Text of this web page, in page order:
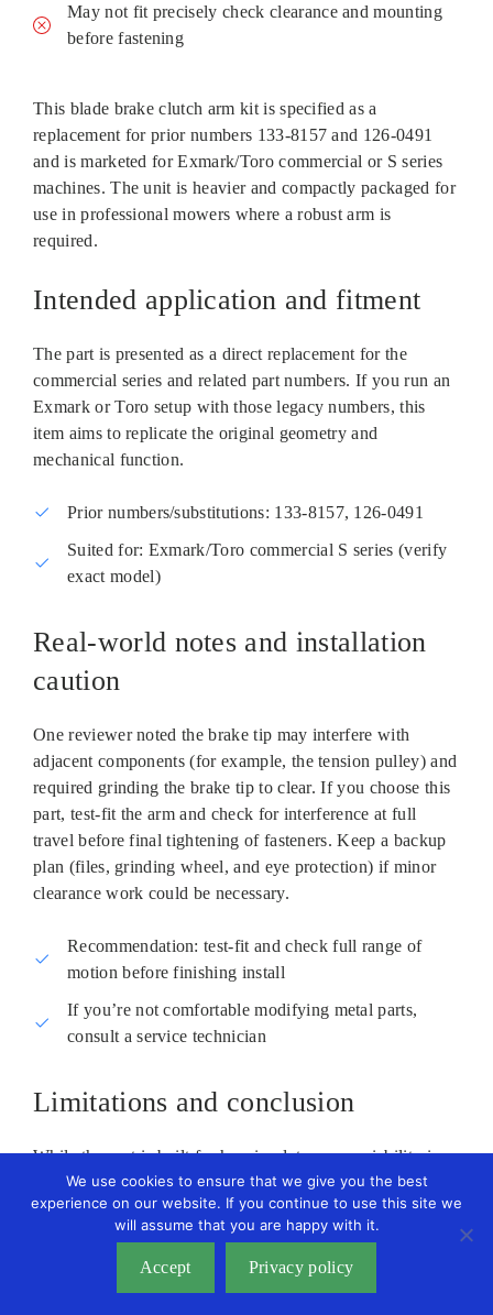
May not fit precisely check clearance and mounting
before fastening
This blade brake clutch arm kit is specified as a
replacement for prior numbers 133‑8157 and 126‑0491
and is marketed for Exmark/Toro commercial or S series
machines. The unit is heavier and compactly packaged for
use in professional mowers where a robust arm is
required.
Intended application and fitment
The part is presented as a direct replacement for the
commercial series and related part numbers. If you run an
Exmark or Toro setup with those legacy numbers, this
item aims to replicate the original geometry and
mechanical function.
Prior numbers/substitutions: 133‑8157, 126‑0491
Suited for: Exmark/Toro commercial S series (verify
exact model)
Real‑world notes and installation
caution
One reviewer noted the brake tip may interfere with
adjacent components (for example, the tension pulley) and
required grinding the brake tip to clear. If you choose this
part, test‑fit the arm and check for interference at full
travel before final tightening of fasteners. Keep a backup
plan (files, grinding wheel, and eye protection) if minor
clearance work could be necessary.
Recommendation: test‑fit and check full range of
motion before finishing install
If you’re not comfortable modifying metal parts,
consult a service technician
Limitations and conclusion
While the part is built for heavier duty use, variability in
frame tolerances between model years means it might
require small modifications. If you expect a drop‑in OEM
fit without any adjustments, plan for the possibility that
this replacement could need trimming or repositioning to
We use cookies to ensure that we give you the best
experience on our website. If you continue to use this site we
will assume that you are happy with it.
Accept Privacy policy